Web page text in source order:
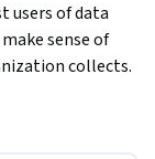
users of data
sense of
collects.
provided